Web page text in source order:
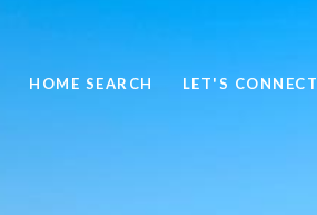
HOME SEARCH LET'S CONNECT